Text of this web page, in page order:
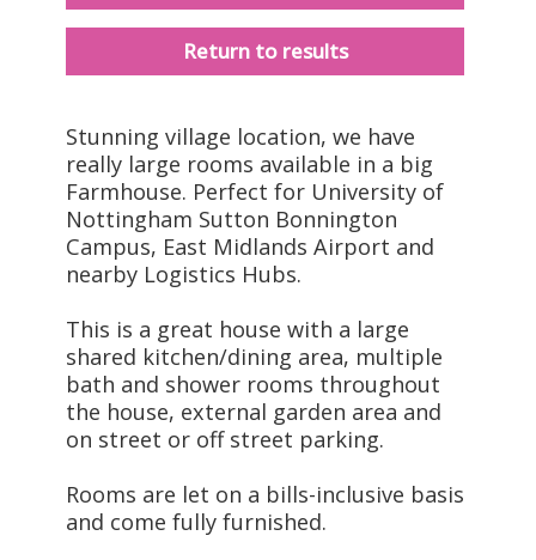
Return to results
Stunning village location, we have
really large rooms available in a big
Farmhouse. Perfect for University of
Nottingham Sutton Bonnington
Campus, East Midlands Airport and
nearby Logistics Hubs.
This is a great house with a large
shared kitchen/dining area, multiple
bath and shower rooms throughout
the house, external garden area and
on street or off street parking.
Rooms are let on a bills-inclusive basis
and come fully furnished.